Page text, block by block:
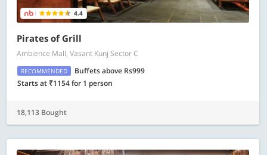
4.4
Pirates of Grill
Ambience Mall, Vasant Kunj Sector C
RECOMMENDED
Buffets above Rs999
Starts at ₹1154 for 1 person
18,113 Bought